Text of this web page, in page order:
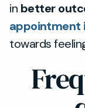
in better
appointment
towards